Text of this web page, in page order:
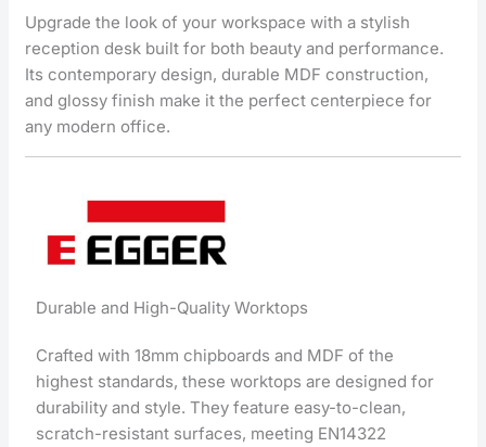
Upgrade the look of your workspace with a stylish
reception desk built for both beauty and performance.
Its contemporary design, durable MDF construction,
and glossy finish make it the perfect centerpiece for
any modern office.
Durable and High-Quality Worktops
Crafted with 18mm chipboards and MDF of the
highest standards, these worktops are designed for
durability and style. They feature easy-to-clean,
scratch-resistant surfaces, meeting EN14322